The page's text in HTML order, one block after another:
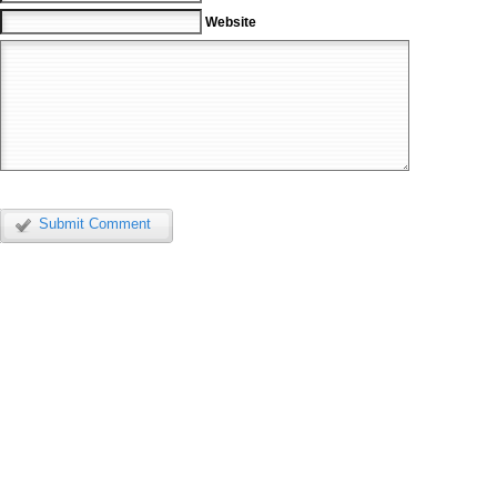
Website
Submit Comment